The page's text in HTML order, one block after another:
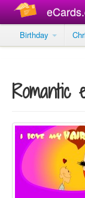
Birthday
Romantic